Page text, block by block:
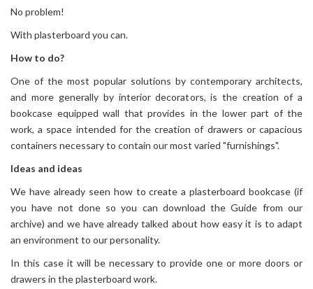
No problem!
With plasterboard you can.
How to do?
One of the most popular solutions by contemporary architects,
and more generally by interior decorators, is the creation of a
bookcase equipped wall that provides in the lower part of the
work, a space intended for the creation of drawers or capacious
containers necessary to contain our most varied "furnishings".
Ideas and ideas
We have already seen how to create a plasterboard bookcase (if
you have not done so you can download the Guide from our
archive) and we have already talked about how easy it is to adapt
an environment to our personality.
In this case it will be necessary to provide one or more doors or
drawers in the plasterboard work.